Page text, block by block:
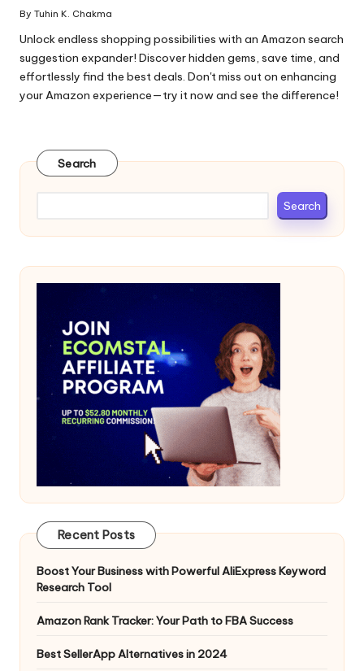
Posted
By Tuhin K. Chakma
Unlock endless shopping possibilities with an Amazon search
suggestion expander! Discover hidden gems, save time, and
effortlessly find the best deals. Don't miss out on enhancing
your Amazon experience—try it now and see the difference!
Search
Search
Recent Posts
Boost Your Business with Powerful AliExpress Keyword
Research Tool
Amazon Rank Tracker: Your Path to FBA Success
Best SellerApp Alternatives in 2024